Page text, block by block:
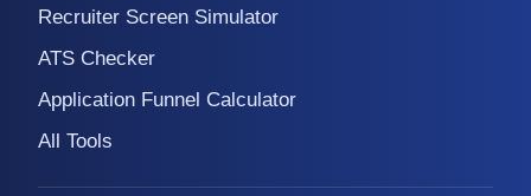
Recruiter Screen Simulator
ATS Checker
Application Funnel Calculator
All Tools